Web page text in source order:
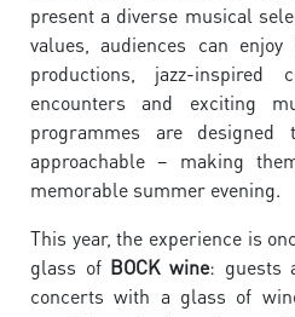
present a diverse musical
values, audiences can
productions, jazz-inspired
encounters and exciting
programmes are
approachable – making
memorable summer evening.
This year, the experience is
glass of BOCK wine: guests
concerts with a glass of